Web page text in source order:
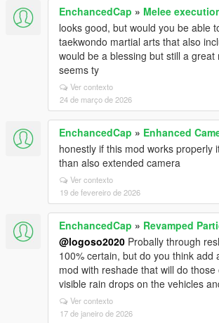
EnchancedCap » Melee
looks good, but would you be able
taekwondo martial arts that also
would be a blessing but still a great
seems ty
Ver contexto
24 de março de 2026
EnchancedCap » Enhanced
honestly if this mod works properly
than also extended camera
Ver contexto
19 de fevereiro de 2026
EnchancedCap » Revamped
@logoso2020 Probally through
100% certain, but do you think add
mod with reshade that will do those
visible rain drops on the vehicles
Ver contexto
17 de janeiro de 2026